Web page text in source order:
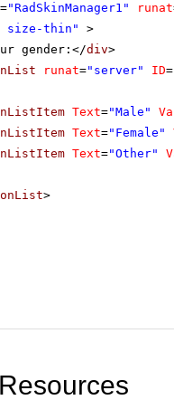
="RadSkinManager1" runat
size-thin"
>
gender:</div>
runat="server" ID=
Text="Male"
Text="Female"
Text="Other"
>